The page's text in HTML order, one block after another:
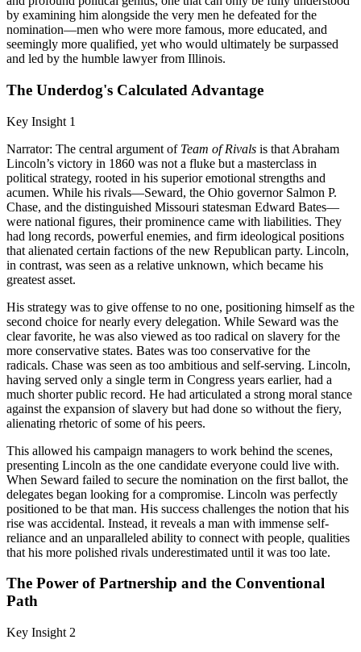
by examining him alongside the very men he defeated for the
nomination—men who were more famous, more educated, and
seemingly more qualified, yet who would ultimately be surpassed
and led by the humble lawyer from Illinois.
The Underdog's Calculated Advantage
Key Insight 1
Narrator: The central argument of Team of Rivals is that Abraham
Lincoln’s victory in 1860 was not a fluke but a masterclass in
political strategy, rooted in his superior emotional strengths and
acumen. While his rivals—Seward, the Ohio governor Salmon P.
Chase, and the distinguished Missouri statesman Edward Bates—
were national figures, their prominence came with liabilities. They
had long records, powerful enemies, and firm ideological positions
that alienated certain factions of the new Republican party. Lincoln,
in contrast, was seen as a relative unknown, which became his
greatest asset.
His strategy was to give offense to no one, positioning himself as the
second choice for nearly every delegation. While Seward was the
clear favorite, he was also viewed as too radical on slavery for the
more conservative states. Bates was too conservative for the
radicals. Chase was seen as too ambitious and self-serving. Lincoln,
having served only a single term in Congress years earlier, had a
much shorter public record. He had articulated a strong moral stance
against the expansion of slavery but had done so without the fiery,
alienating rhetoric of some of his peers.
This allowed his campaign managers to work behind the scenes,
presenting Lincoln as the one candidate everyone could live with.
When Seward failed to secure the nomination on the first ballot, the
delegates began looking for a compromise. Lincoln was perfectly
positioned to be that man. His success challenges the notion that his
rise was accidental. Instead, it reveals a man with immense self-
reliance and an unparalleled ability to connect with people, qualities
that his more polished rivals underestimated until it was too late.
The Power of Partnership and the Conventional
Path
Key Insight 2